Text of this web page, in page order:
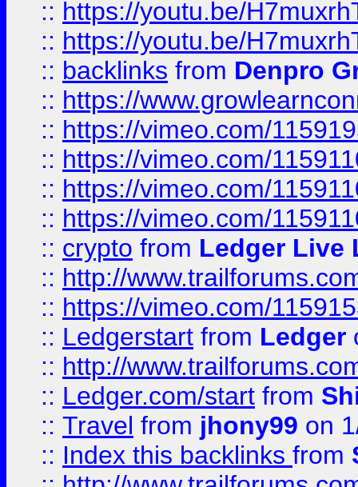
:: https://youtu.be/
:: https://youtu.be/
:: backlinks from Denpro
:: https://
:: https://vimeo.com/
:: https://vimeo.com/
:: https://vimeo.com/
:: https://vimeo.com/
:: crypto from Ledger Live
:: http://
:: https://vimeo.com/
:: Ledgerstart from Ledger
:: http://
:: Ledger.com/start from
:: Travel from jhony99 on
:: Index this backlinks from